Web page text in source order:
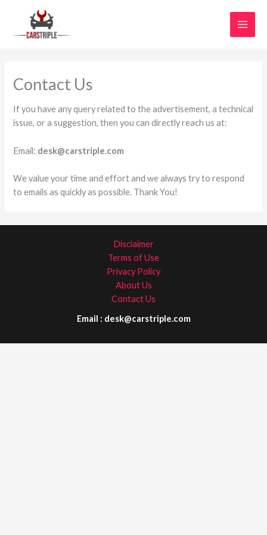
content
Contact Us
If you have any query related to the advertisement, a technical
issue, or a suggestion, then you can directly reach us at:
Email: desk@carstriple.com
We value your time and effort and we always try to respond
to emails as quickly as possible. Thank You!
Disclaimer
Terms of Use
Privacy Policy
About Us
Contact Us
Email : desk@carstriple.com